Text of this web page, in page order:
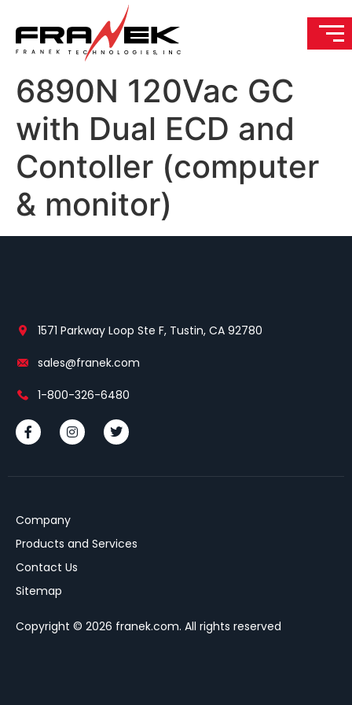
6890N 120Vac GC
with Dual ECD and
Contoller (computer
& monitor)
1571 Parkway Loop Ste F, Tustin, CA 92780
sales@franek.com
1-800-326-6480
Company
Products and Services
Contact Us
Sitemap
Copyright © 2026 franek.com. All rights reserved